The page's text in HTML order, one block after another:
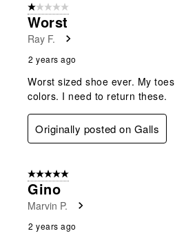
1 out of 5 stars.
Worst
Ray F.
2 years ago
Worst sized shoe ever. My
colors. I need to return these.
Originally posted on Galls
5 out of 5 stars.
Gino
Marvin P.
2 years ago